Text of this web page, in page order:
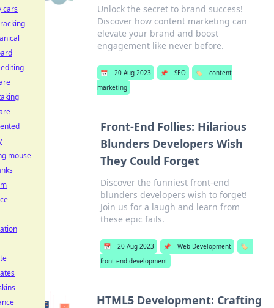
Unlock the secret to brand success!
Discover how content marketing can
elevate your brand and boost
engagement like never before.
📅 20 Aug 2023 📌 SEO 🏷️
content
marketing
Front-End Follies: Hilarious
Blunders Developers Wish
They Could Forget
Discover the funniest front-end
blunders developers wish to forget!
Join us for a laugh and learn from
these epic fails.
📅 20 Aug 2023 📌 Web Development
🏷️
front-end development
HTML5 Development: Crafting
cars
mouse